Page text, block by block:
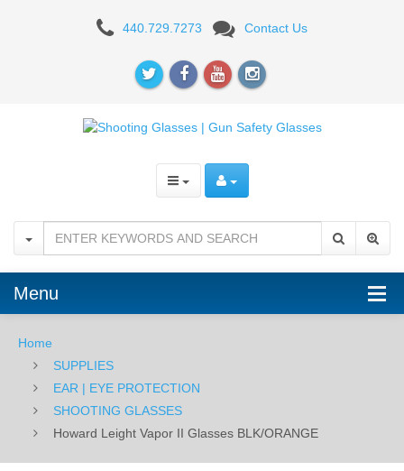
Howard
BLK/ORANGE
440.729.7273 Contact Us
Menu
Home
SUPPLIES
EAR | EYE PROTECTION
SHOOTING GLASSES
Howard Leight Vapor II Glasses BLK/ORANGE